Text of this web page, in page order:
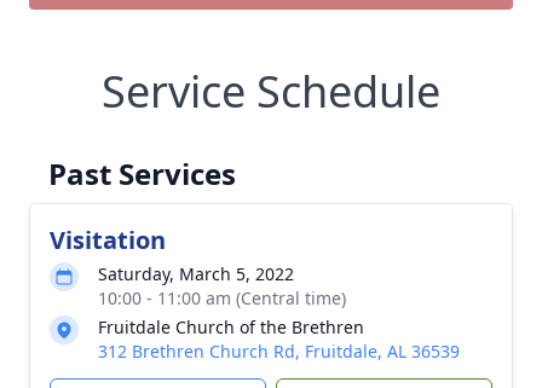
Service Schedule
Past Services
Visitation
Saturday, March 5, 2022
10:00 - 11:00 am (Central time)
Fruitdale Church of the Brethren
312 Brethren Church Rd, Fruitdale, AL 36539